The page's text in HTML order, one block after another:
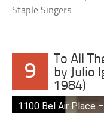
Staple Singers.
9
To All
by Julio
1984)
1100 Bel Air Place